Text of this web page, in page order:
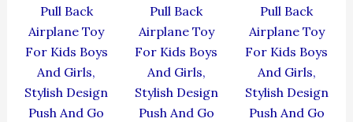
Pull Back
Airplane Toy
For Kids Boys
And Girls,
Stylish Design
Push And Go
Pull Back
Airplane Toy
For Kids Boys
And Girls,
Stylish Design
Push And Go
Pull Back
Airplane Toy
For Kids Boys
And Girls,
Stylish Design
Push And Go